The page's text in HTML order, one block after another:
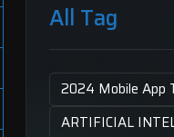
All Tag
2024 Mobile App
ARTIFICIAL